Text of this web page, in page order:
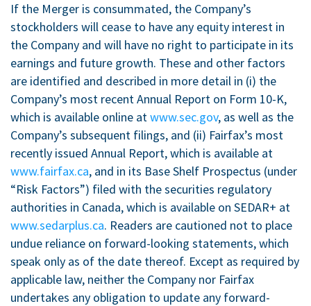
If the Merger is consummated, the Company’s
stockholders will cease to have any equity interest in
the Company and will have no right to participate in its
earnings and future growth. These and other factors
are identified and described in more detail in (i) the
Company’s most recent Annual Report on Form 10-K,
which is available online atwww.sec.gov, as well as the
Company’s subsequent filings, and (ii) Fairfax’s most
recently issued Annual Report, which is available at
www.fairfax.ca, and in its Base Shelf Prospectus (under
“Risk Factors”) filed with the securities regulatory
authorities in Canada, which is available on SEDAR+ at
www.sedarplus.ca. Readers are cautioned not to place
undue reliance on forward-looking statements, which
speak only as of the date thereof. Except as required by
applicable law, neither the Company nor Fairfax
undertakes any obligation to update any forward-